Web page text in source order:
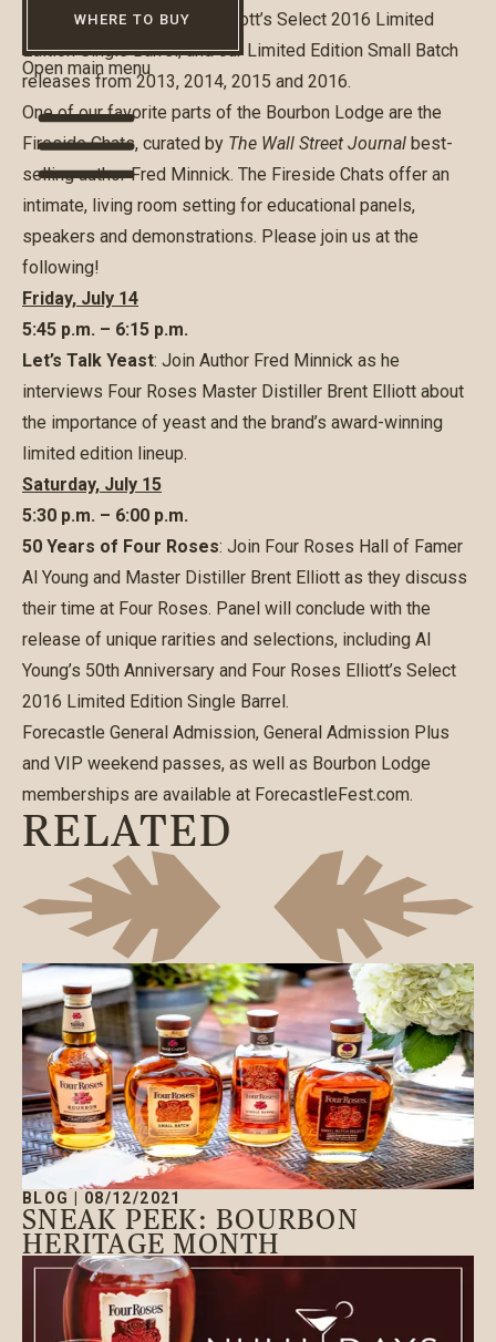
WHERE TO BUY
Open main menu
Anniversary Small Batch, Elliott’s Select 2016 Limited
Edition Single Barrel, and our Limited Edition Small Batch
releases from 2013, 2014, 2015 and 2016.
One of our favorite parts of the Bourbon Lodge are the
Fireside Chats, curated by The Wall Street Journal best-
selling author Fred Minnick. The Fireside Chats offer an
intimate, living room setting for educational panels,
speakers and demonstrations. Please join us at the
following!
Friday, July 14
5:45 p.m. – 6:15 p.m.
Let’s Talk Yeast: Join Author Fred Minnick as he
interviews Four Roses Master Distiller Brent Elliott about
the importance of yeast and the brand’s award-winning
limited edition lineup.
Saturday, July 15
5:30 p.m. – 6:00 p.m.
50 Years of Four Roses: Join Four Roses Hall of Famer
Al Young and Master Distiller Brent Elliott as they discuss
their time at Four Roses. Panel will conclude with the
release of unique rarities and selections, including Al
Young’s 50th Anniversary and Four Roses Elliott’s Select
2016 Limited Edition Single Barrel.
Forecastle General Admission, General Admission Plus
and VIP weekend passes, as well as Bourbon Lodge
memberships are available at ForecastleFest.com.
RELATED
BLOG 08/12/2021
SNEAK PEEK: BOURBON
HERITAGE MONTH